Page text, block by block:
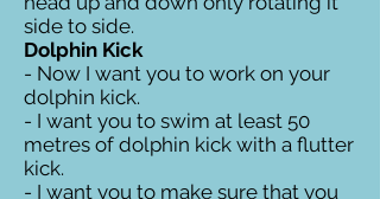
side to side.
Dolphin Kick
- Now I want you to work on your
dolphin kick.
- I want you to swim at least 50
metres of dolphin kick with a flutter
kick.
- I want you to make sure that you